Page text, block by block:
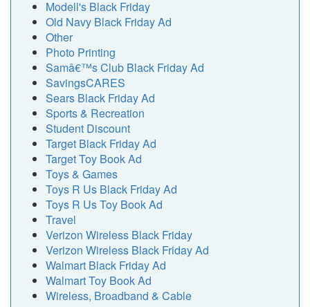
Modell's Black Friday
Old Navy Black Friday Ad
Other
Photo Printing
Samâ€™s Club Black Friday Ad
SavingsCARES
Sears Black Friday Ad
Sports & Recreation
Student Discount
Target Black Friday Ad
Target Toy Book Ad
Toys & Games
Toys R Us Black Friday Ad
Toys R Us Toy Book Ad
Travel
Verizon Wireless Black Friday
Verizon Wireless Black Friday Ad
Walmart Black Friday Ad
Walmart Toy Book Ad
Wireless, Broadband & Cable